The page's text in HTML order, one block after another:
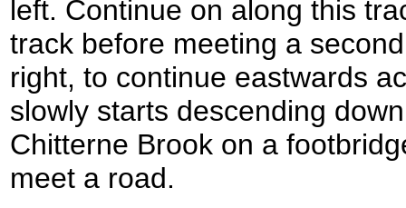
left. Continue on along this
track before meeting a
right, to continue eastwards
slowly starts descending
Chitterne Brook on a
meet a road.